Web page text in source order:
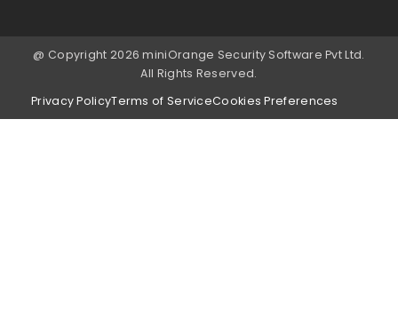
@ Copyright 2026 miniOrange Security Software Pvt Ltd.
All Rights Reserved.
Privacy PolicyTerms of ServiceCookies Preferences